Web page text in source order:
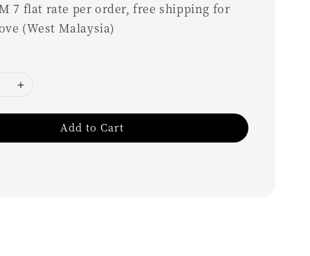
7 flat rate per order, free shipping for
(West Malaysia)
Add to Cart